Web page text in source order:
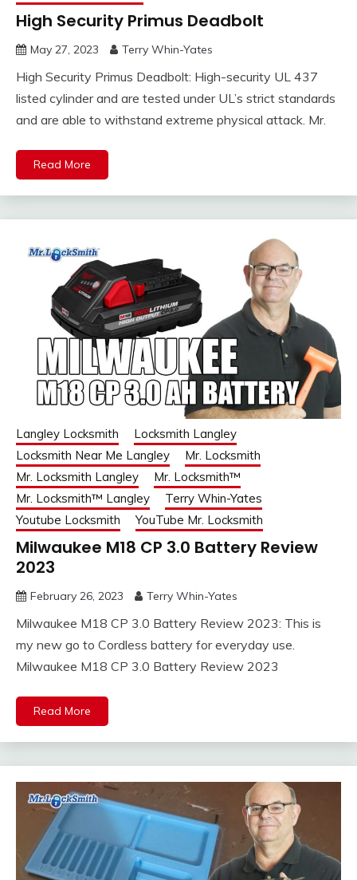
High Security Primus Deadbolt
May 27, 2023 Terry Whin-Yates
High Security Primus Deadbolt: High-security UL 437
listed cylinder and are tested under UL’s strict standards
and are able to withstand extreme physical attack. Mr.
Read More
Langley Locksmith
Locksmith Langley
Locksmith Near Me Langley
Mr. Locksmith
Mr. Locksmith Langley
Mr. Locksmith™
Mr. Locksmith™ Langley
Terry Whin-Yates
Youtube Locksmith
YouTube Mr. Locksmith
Milwaukee M18 CP 3.0 Battery Review
2023
February 26, 2023 Terry Whin-Yates
Milwaukee M18 CP 3.0 Battery Review 2023: This is
my new go to Cordless battery for everyday use.
Milwaukee M18 CP 3.0 Battery Review 2023
Read More